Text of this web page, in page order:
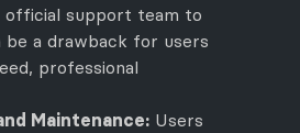
official support team to
be a drawback for users
professional
Maintenance: Users